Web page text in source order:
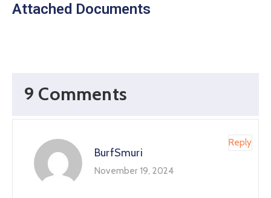
Attached Documents
9 Comments
BurfSmuri
November 19, 2024
Reply